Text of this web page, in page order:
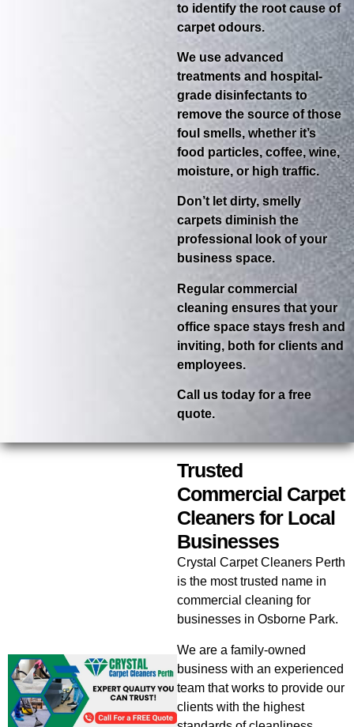
to identify the root cause of
carpet odours.
We use advanced
treatments and hospital-
grade disinfectants to
remove the source of those
foul smells, whether it’s
food particles, coffee, wine,
moisture, or high traffic.
Don’t let dirty, smelly
carpets diminish the
professional look of your
business space.
Regular commercial
cleaning ensures that your
office space stays fresh and
inviting, both for clients and
employees.
Call us today for a free
quote.
Trusted
Commercial Carpet
Cleaners for Local
Businesses
Crystal Carpet Cleaners Perth
is the most trusted name in
commercial cleaning for
businesses in Osborne Park.
We are a family-owned
business with an experienced
team that works to provide our
clients with the highest